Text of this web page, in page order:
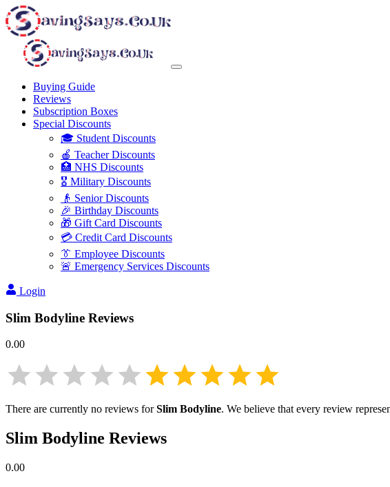
Buying Guide
Reviews
Subscription Boxes
Special Discounts
🎓 Student Discounts
🍎 Teacher Discounts
🏥 NHS Discounts
🎖️ Military Discounts
👴 Senior Discounts
🎉 Birthday Discounts
🎁 Gift Card Discounts
💳 Credit Card Discounts
👔 Employee Discounts
🚨 Emergency Services Discounts
Login
Slim Bodyline Reviews
0.00
There are currently no reviews forSlim Bodyline. We believe that every review
Slim Bodyline Reviews
0.00